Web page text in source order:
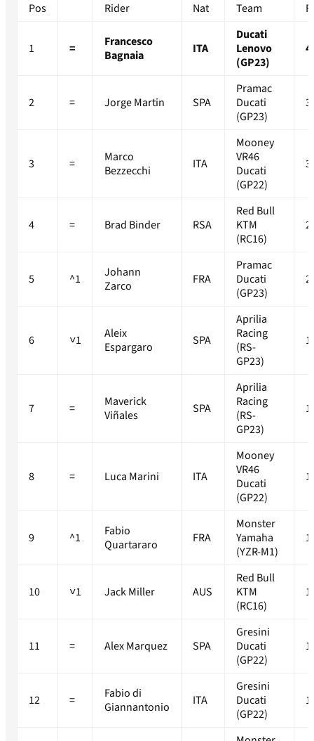
Pos
Rider Nat Team
1 =
Francesco
Bagnaia
ITA
Ducati
Lenovo
(GP23)
2 = Jorge Martin SPA
Pramac
Ducati
(GP23)
3 =
Marco
Bezzecchi
ITA
Mooney
VR46
Ducati
(GP22)
4 = Brad Binder RSA
Red Bull
KTM
(RC16)
5 ^1
Johann
Zarco
FRA
Pramac
Ducati
(GP23)
6 ˅1
Aleix
Espargaro
SPA
Aprilia
Racing
(RS-
GP23)
7 =
Maverick
Viñales
SPA
Aprilia
Racing
(RS-
GP23)
8 = Luca Marini ITA
Mooney
VR46
Ducati
(GP22)
9 ^1
Fabio
Quartararo
FRA
Monster
Yamaha
(YZR-M1)
10 ˅1 Jack Miller AUS
Red Bull
KTM
(RC16)
11 = Alex Marquez SPA
Gresini
Ducati
(GP22)
12 =
Fabio di
Giannantonio
ITA
Gresini
Ducati
(GP22)